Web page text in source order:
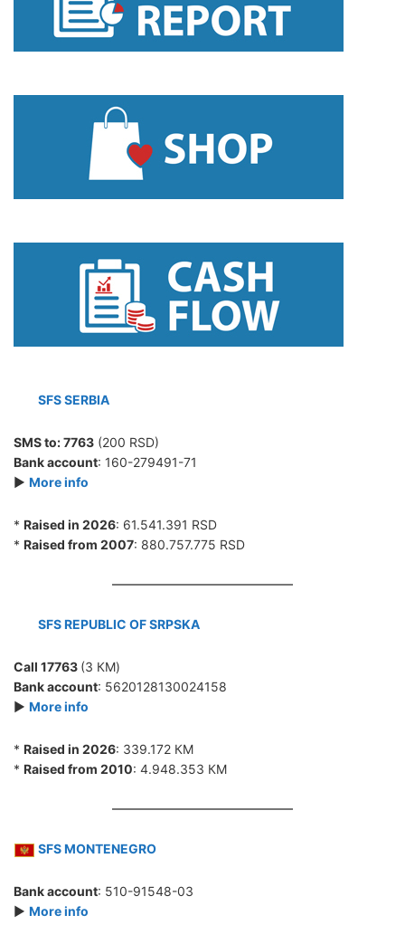
SFS SERBIA
SMS to:7763 (200 RSD)
Bank account: 160-279491-71
► More info
* Raised in 2026: 61.541.391 RSD
* Raised from 2007: 880.757.775 RSD
SFS REPUBLIC OF SRPSKA
Call 17763 (3 КМ)
Bank account: 5620128130024158
► More info
* Raised in 2026: 339.172 КМ
* Raised from 2010: 4.948.353 КМ
SFS MONTENEGRO
Bank account: 510-91548-03
► More info